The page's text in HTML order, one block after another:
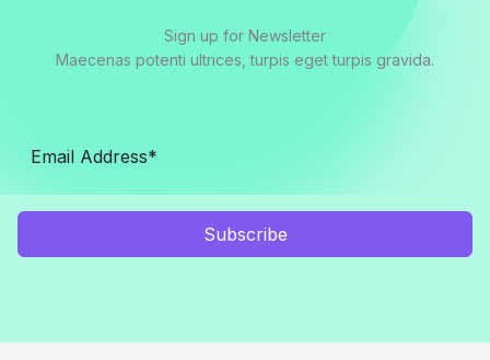
Sign up for Newsletter
Maecenas potenti ultrices, turpis eget turpis gravida.
Subscribe